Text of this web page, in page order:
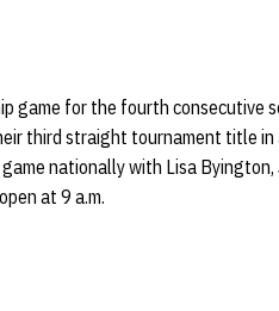
game for the fourth consecutive
third straight tournament title
nationally with Lisa Byington,
at 9 a.m.